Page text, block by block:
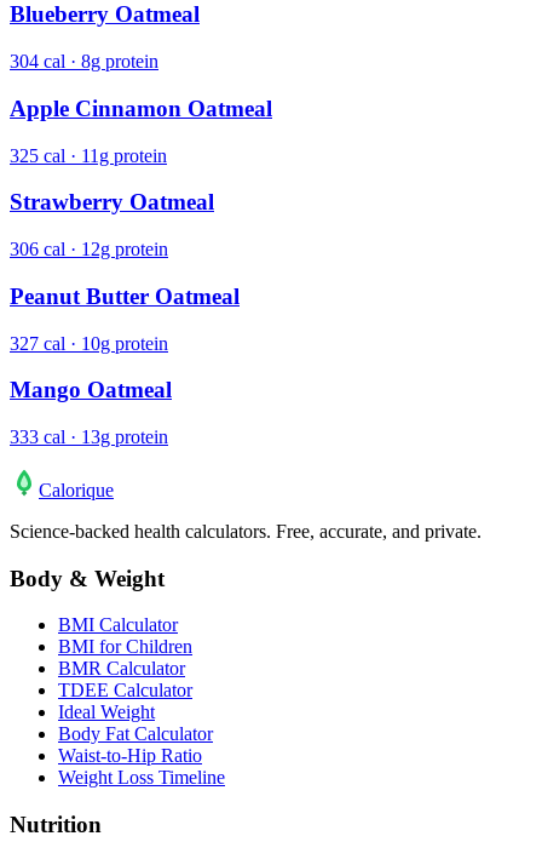
Blueberry Oatmeal
304 cal · 8g protein
Apple Cinnamon Oatmeal
325 cal · 11g protein
Strawberry Oatmeal
306 cal · 12g protein
Peanut Butter Oatmeal
327 cal · 10g protein
Mango Oatmeal
333 cal · 13g protein
Calorique
Science-backed health calculators. Free, accurate, and private.
Body & Weight
BMI Calculator
BMI for Children
BMR Calculator
TDEE Calculator
Ideal Weight
Body Fat Calculator
Waist-to-Hip Ratio
Weight Loss Timeline
Nutrition